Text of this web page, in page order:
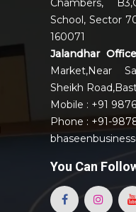
Chambers,
School, Sector
160071
Jalandhar
Market,Near
Sheikh
Mobile : +91
Phone : +91-
You Can